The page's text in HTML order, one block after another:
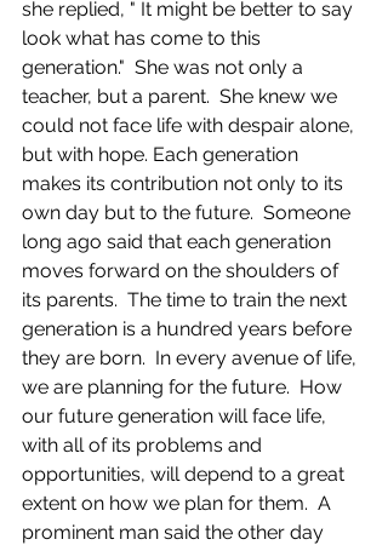
she replied, " It might be better to say
look what has come to this
generation."  She was not only a
teacher, but a parent.  She knew we
could not face life with despair alone,
but with hope.​ Each generation
makes its contribution not only to its
own day but to the future.  Someone
long ago said that each generation
moves forward on the shoulders of
its parents.  The time to train the next
generation is a hundred years before
they are born.  In every avenue of life,
we are planning for the future.  How
our future generation will face life,
with all of its problems and
opportunities, will depend to a great
extent on how we plan for them. ​ A
prominent man said the other day